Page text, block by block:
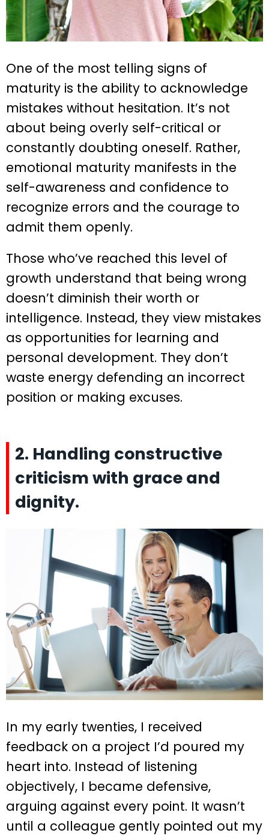
One of the most telling signs of
maturity is the ability to acknowledge
mistakes without hesitation. It’s not
about being overly self-critical or
constantly doubting oneself. Rather,
emotional maturity manifests in the
self-awareness and confidence to
recognize errors and the courage to
admit them openly.
Those who’ve reached this level of
growth understand that being wrong
doesn’t diminish their worth or
intelligence. Instead, they view mistakes
as opportunities for learning and
personal development. They don’t
waste energy defending an incorrect
position or making excuses.
2. Handling constructive
criticism with grace and
dignity.
In my early twenties, I received
feedback on a project I’d poured my
heart into. Instead of listening
objectively, I became defensive,
arguing against every point. It wasn’t
until a colleague gently pointed out my